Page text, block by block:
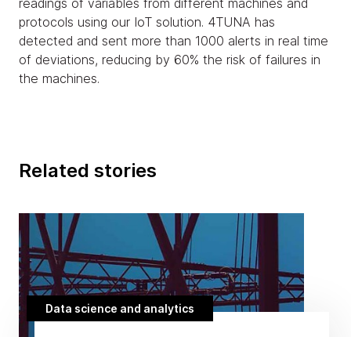
protocols using our IoT solution. 4TUNA has
detected and sent more than 1000 alerts in real time
of deviations, reducing by 60% the risk of failures in
the machines.
Related stories
Data science and analytics